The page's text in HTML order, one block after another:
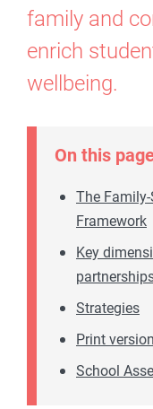
family and
enrich
wellbeing.
On this
The
Framework
Key
Strategies
Print
School